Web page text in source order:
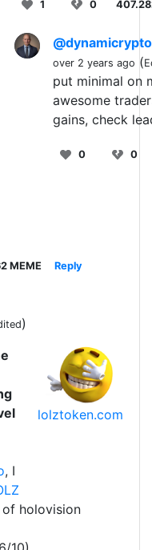
1 0
over 2 years ago (
put minimal on
awesome
gains, check
0 0
MEME Reply
)
lolztoken.com
, I
holovision